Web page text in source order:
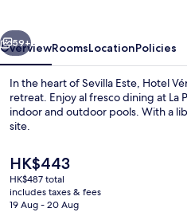
Next
59+
OverviewRoomsLocationPolicies
In the heart of Sevilla Este, Hotel
retreat. Enjoy al fresco dining at La
indoor and outdoor pools. With a
site.
The
current
price
is
HK$443
HK$487 total
includes taxes & fees
19 Aug - 20 Aug